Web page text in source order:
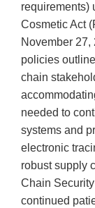
requirements)
Cosmetic Act
November
policies
chain
needed to
systems and
electronic
robust supply
Chain
continued